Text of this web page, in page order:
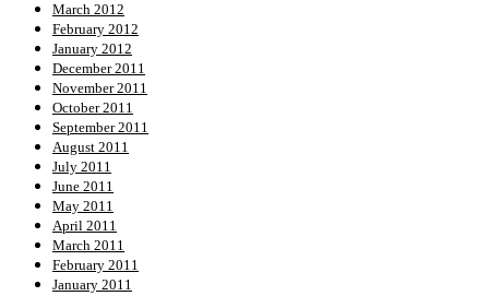
March 2012
February 2012
January 2012
December 2011
November 2011
October 2011
September 2011
August 2011
July 2011
June 2011
May 2011
April 2011
March 2011
February 2011
January 2011